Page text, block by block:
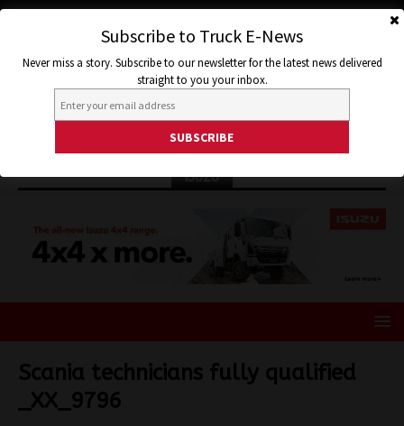
ISUZU
Scania technicians fully qualified
_XX_9796
Subscribe to Truck E-News
Never miss a story. Subscribe to our newsletter for the latest news delivered
straight to you your inbox.